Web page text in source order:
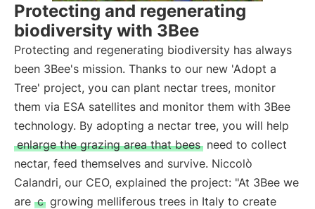
Protecting and regenerating
biodiversity with 3Bee
Protecting and regenerating biodiversity has always
been 3Bee's mission. Thanks to our new 'Adopt a
Tree' project, you can plant nectar trees, monitor
them via ESA satellites and monitor them with 3Bee
technology. By adopting a nectar tree, you will help
enlarge the grazing area that bees need to collect
nectar, feed themselves and survive. Niccolò
Calandri, our CEO, explained the project: "At 3Bee we
are c growing melliferous trees in Italy to create